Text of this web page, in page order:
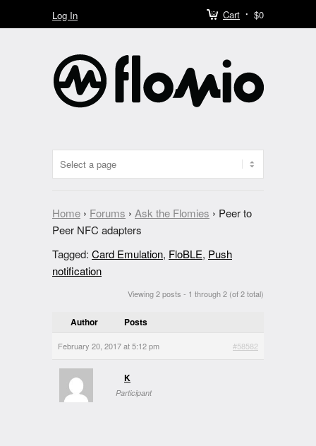
Cart $0
Log In
Home › Forums › Ask the Flomies › Peer to
Peer NFC adapters
Tagged: Card Emulation, FloBLE, Push
notification
Viewing 2 posts - 1 through 2 (of 2 total)
Author Posts
February 20, 2017 at 5:12 pm #58582
K
Participant